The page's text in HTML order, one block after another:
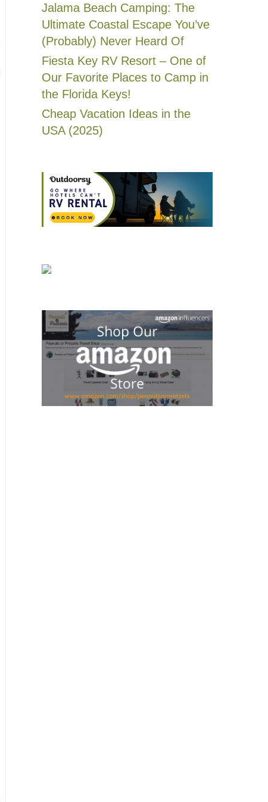
Jalama Beach Camping: The
Ultimate Coastal Escape You’ve
(Probably) Never Heard Of
Fiesta Key RV Resort – One of
Our Favorite Places to Camp in
the Florida Keys!
Cheap Vacation Ideas in the
USA (2025)